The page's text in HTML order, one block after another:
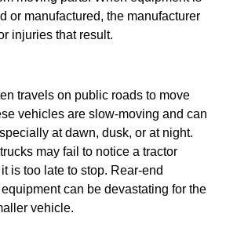
or manufactured, the manufacturer
injuries that result.
travels on public roads to move
vehicles are slow-moving and can
at dawn, dusk, or at night.
may fail to notice a tractor
is too late to stop. Rear-end
can be devastating for the
vehicle.